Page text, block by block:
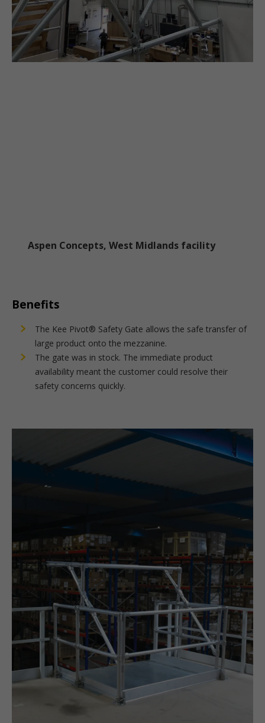
Aspen Concepts, West Midlands facility
Benefits
The Kee Pivot® Safety Gate allows the safe transfer of
large product onto the mezzanine.
The gate was in stock. The immediate product
availability meant the customer could resolve their
safety concerns quickly.